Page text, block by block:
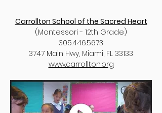
​​Carrollton School of the Sacred Heart
(Montessori - 12th Grade)
305.446.5673
3747 Main Hwy, Miami, FL 33133
www.carrollton.org